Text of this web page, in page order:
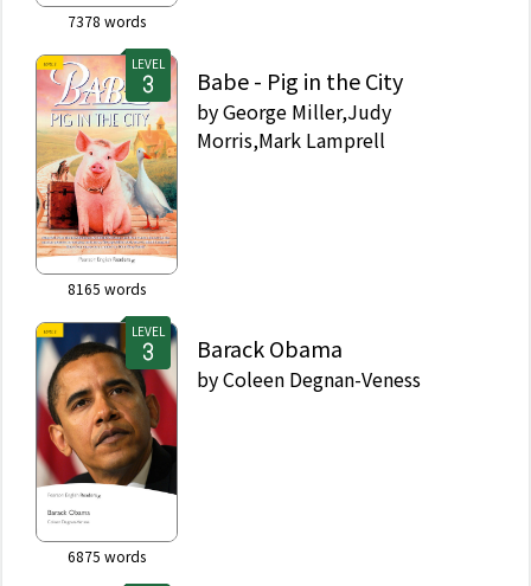
7378 words
LEVEL
8165 words
Babe - Pig in the City
byGeorge Miller,Judy
Morris,Mark Lamprell
LEVEL
6875 words
Barack Obama
byColeen Degnan-Veness